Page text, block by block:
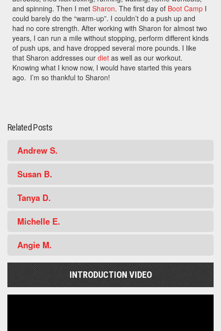
and spinning. Then I met Sharon. The first day of Boot Camp I
could barely do the “warm-up”. I couldn’t do a push up and
had no core strength. After working with Sharon for almost two
years, I can run a mile without stopping, perform different kinds
of push ups, and have dropped several more pounds. I like
that Sharon addresses our diet as well as our workout.
Knowing what I know now, I would have started this years
ago. I’m so thankful to Sharon!
Related Posts
Andrew S.
Susan B.
Tanya D.
Michelle E.
Angie M.
INTRODUCTION VIDEO